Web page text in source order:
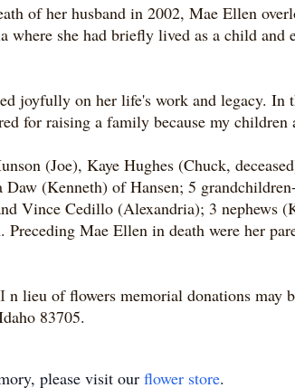
of her husband in 2002, Mae Ellen
she had briefly lived as a child and
joyfully on her life's work and legacy. In
for raising a family because my children
(Joe), Kaye Hughes (Chuck,
(Kenneth) of Hansen; 5
Vince Cedillo (Alexandria); 3 nephews
Mae Ellen in death were her
I n lieu of flowers memorial donations may
83705.
please visit our flower store.